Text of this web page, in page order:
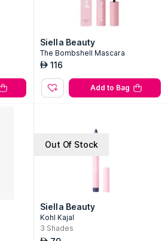
Siella Beauty
The Bombshell Mascara
AED 116
Add to Bag
Out Of Stock
Siella Beauty
Kohl Kajal
3 Shades